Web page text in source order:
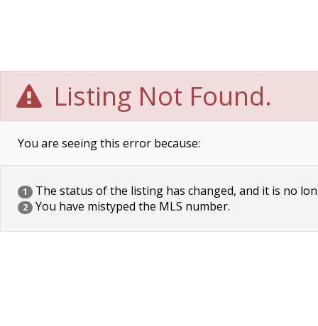
Listing Not Found.
You are seeing this error because:
1 The status of the listing has changed, and it is no
2 You have mistyped the MLS number.